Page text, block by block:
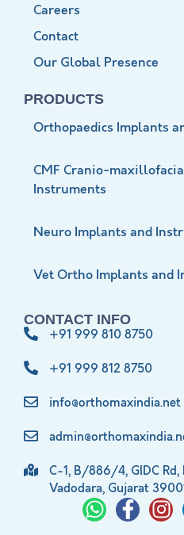
Careers
Contact
Our Global Presence
PRODUCTS
Orthopaedics Implants
CMF Cranio-
Instruments
Neuro Implants and
Vet Ortho Implants and
CONTACT INFO
+91 999 810 8750
+91 999 812 8750
info@orthomaxindia.net
C-1, B/886/4, GIDC Rd,
Vadodara, Gujarat